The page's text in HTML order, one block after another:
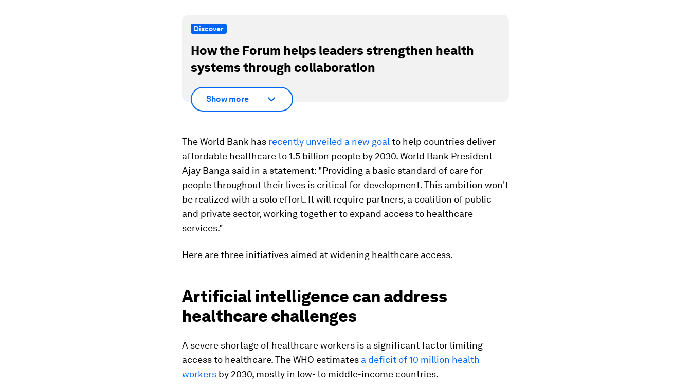
Discover
How the Forum helps leaders strengthen health
systems through collaboration
Show more
The World Bank has recently unveiled a new goal to help countries deliver
affordable healthcare to 1.5 billion people by 2030. World Bank President
Ajay Banga said in a statement: "Providing a basic standard of care for
people throughout their lives is critical for development. This ambition won't
be realized with a solo effort. It will require partners, a coalition of public
and private sector, working together to expand access to healthcare
services."
Here are three initiatives aimed at widening healthcare access.
Artificial intelligence can address
healthcare challenges
A severe shortage of healthcare workers is a significant factor limiting
access to healthcare. The WHO estimates a deficit of 10 million health
workers by 2030, mostly in low- to middle-income countries.